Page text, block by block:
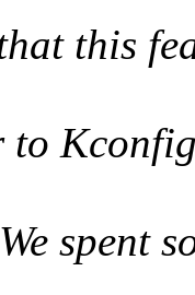
this
to
spent